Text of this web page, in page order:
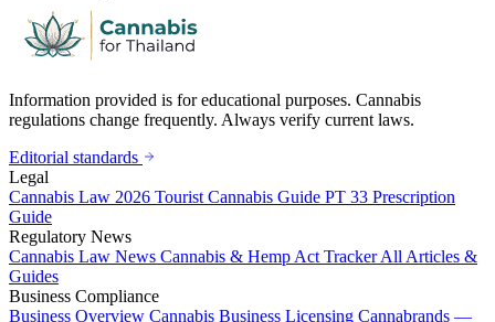
Information provided is for educational purposes. Cannabis
regulations change frequently. Always verify current laws.
Editorial standards
Legal
Cannabis Law 2026 Tourist Cannabis Guide PT 33 Prescription
Guide
Regulatory News
Cannabis Law News Cannabis & Hemp Act TrackerAll Articles &
Guides
Business Compliance
Business Overview Cannabis Business Licensing Cannabrands —